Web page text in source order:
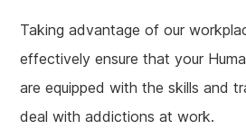
Taking advantage of our
effectively ensure that your
are equipped with the skills and
deal with addictions at work.